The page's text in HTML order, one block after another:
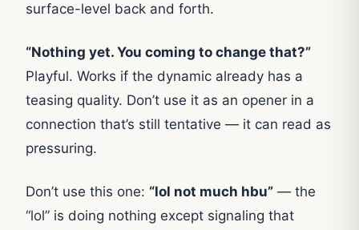
surface-level back and forth.
“Nothing yet. You coming to change that?”
Playful. Works if the dynamic already has a
teasing quality. Don’t use it as an opener in a
connection that’s still tentative — it can read as
pressuring.
Don’t use this one: “lol not much hbu” — the
“lol” is doing nothing except signaling that